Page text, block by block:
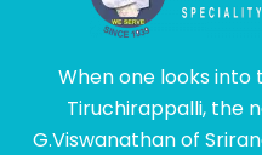
When one looks
Tiruchirappalli, the
G.Viswanathan of